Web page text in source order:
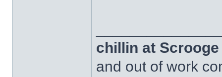
chillin at
and out of work